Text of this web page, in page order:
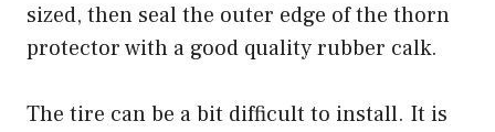
sized, then seal the outer edge of the thorn
protector with a good quality rubber calk.
The tire can be a bit difficult to install. It is